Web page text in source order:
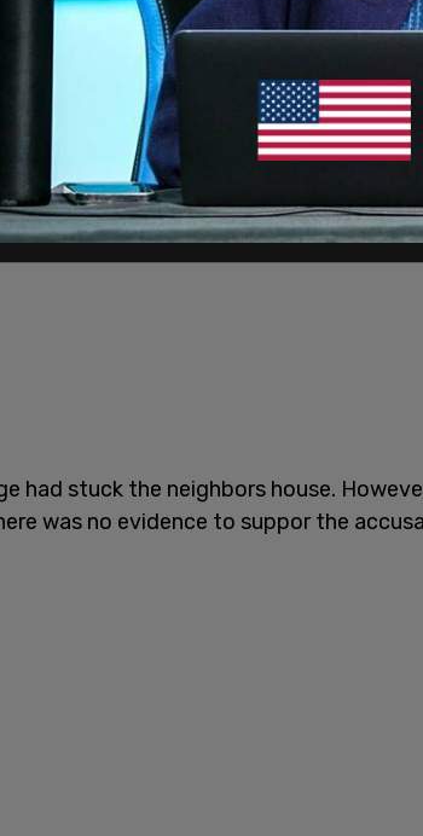
had stuck the neighbors house.
was no evidence to suppor the